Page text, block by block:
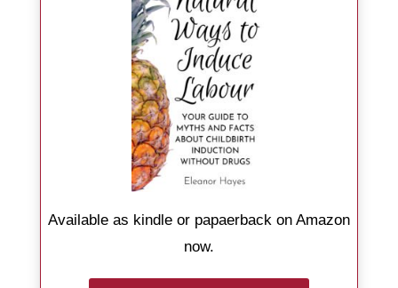
Available as kindle or papaerback on Amazon
now.